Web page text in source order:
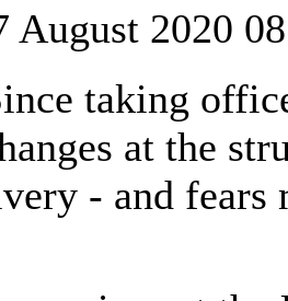
August 2020
taking
at the
- and